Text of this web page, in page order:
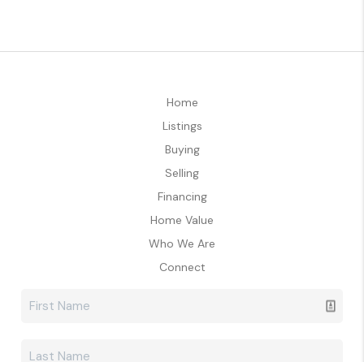
Home
Listings
Buying
Selling
Financing
Home Value
Who We Are
Connect